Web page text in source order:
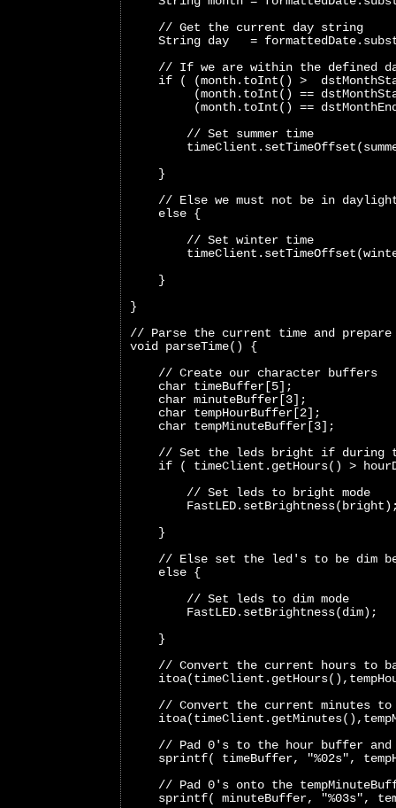
    // Get the current day string
String day   =
// If we are within the defined
if ( (month.toInt() >
(month.toInt() ==
(month.toInt() ==
        // Set summer time
    }
// Else we must not be in
    else {
        // Set winter time
    }
}
// Parse the current time and
void parseTime() {
    // Create our character buffers
    char timeBuffer[5];
    char minuteBuffer[3];
    char tempHourBuffer[2];
    char tempMinuteBuffer[3];
// Set the leds bright if during
if ( timeClient.getHours() >
        // Set leds to bright mode
    }
// Else set the led's to be dim
    else {
        // Set leds to dim mode
        FastLED.setBrightness(dim);
    }
// Convert the current hours to
// Convert the current minutes to
// Pad 0's to the hour buffer
sprintf( timeBuffer, "%02s",
// Pad 0's onto the
sprintf( minuteBuffer, "%03s",